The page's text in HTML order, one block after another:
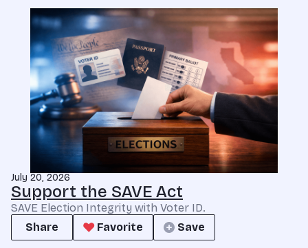
July 20, 2026
Support the SAVE Act
SAVE Election Integrity with Voter ID.
Share
Favorite Save